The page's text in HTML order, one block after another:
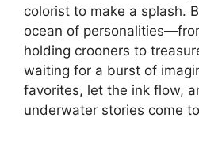
colorist to make a splash.
ocean of
holding crooners to
waiting for a burst of
favorites, let the ink flow,
underwater stories come